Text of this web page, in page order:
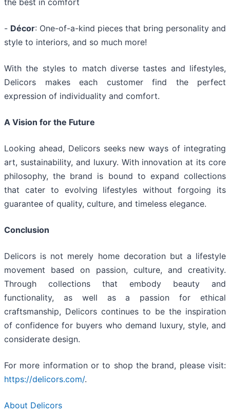
- Décor: One-of-a-kind pieces that bring personality and
style to interiors, and so much more!
With the styles to match diverse tastes and lifestyles,
Delicors makes each customer find the perfect
expression of individuality and comfort.
A Vision for the Future
Looking ahead, Delicors seeks new ways of integrating
art, sustainability, and luxury. With innovation at its core
philosophy, the brand is bound to expand collections
that cater to evolving lifestyles without forgoing its
guarantee of quality, culture, and timeless elegance.
Conclusion
Delicors is not merely home decoration but a lifestyle
movement based on passion, culture, and creativity.
Through collections that embody beauty and
functionality, as well as a passion for ethical
craftsmanship, Delicors continues to be the inspiration
of confidence for buyers who demand luxury, style, and
considerate design.
For more information or to shop the brand, please visit:
https://delicors.com/.
About Delicors